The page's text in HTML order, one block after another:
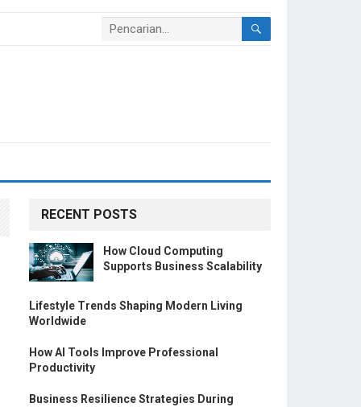
RECENT POSTS
How Cloud Computing
Supports Business Scalability
Lifestyle Trends Shaping Modern Living
Worldwide
How AI Tools Improve Professional
Productivity
Business Resilience Strategies During